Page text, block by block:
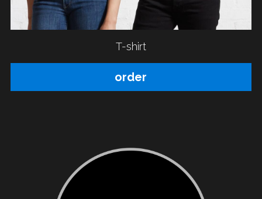
T-shirt
order